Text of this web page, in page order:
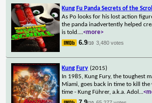
Kung Fu Panda Secrets of the Scroll
As Po looks for his lost action
the panda inadvertently helped
is told....<more>
6.9/10 3,480 votes
Kung Fury (2015)
In 1985, Kung Fury, the toughest
Miami, goes back in time to kill the
time - Kung Führer, a.k.a. Adol ...